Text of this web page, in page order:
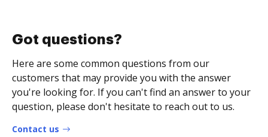
Got questions?
Here are some common questions from our
customers that may provide you with the answer
you're looking for. If you can't find an answer to your
question, please don't hesitate to reach out to us.
Contact us